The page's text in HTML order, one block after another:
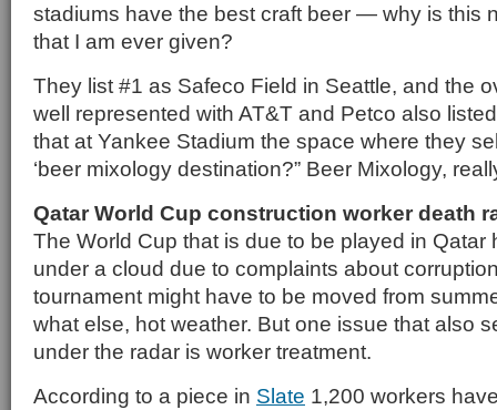
stadiums have the best craft beer — why is this
that I am ever given?
They list #1 as Safeco Field in Seattle, and the
well represented with AT&T and Petco also
that at Yankee Stadium the space where they
‘beer mixology destination?” Beer Mixology,
Qatar World Cup construction worker death
The World Cup that is due to be played in Qatar
under a cloud due to complaints about
tournament might have to be moved from
what else, hot weather. But one issue that also
under the radar is worker treatment.
According to a piece in Slate 1,200 workers